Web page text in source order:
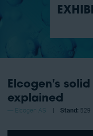
Elcogen's
explained
Elcogen AS Stand: 529